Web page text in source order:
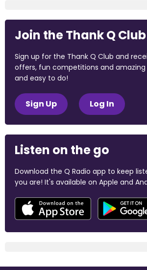
Join the Thank Q Club
Sign up for the Thank Q Club and
offers, fun competitions and amazing
and easy to do!
Sign Up Log In
Listen on the go
Download the Q Radio app to keep
you are! It's available on Apple and